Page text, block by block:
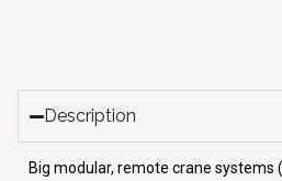
Description
Big modular, remote crane systems